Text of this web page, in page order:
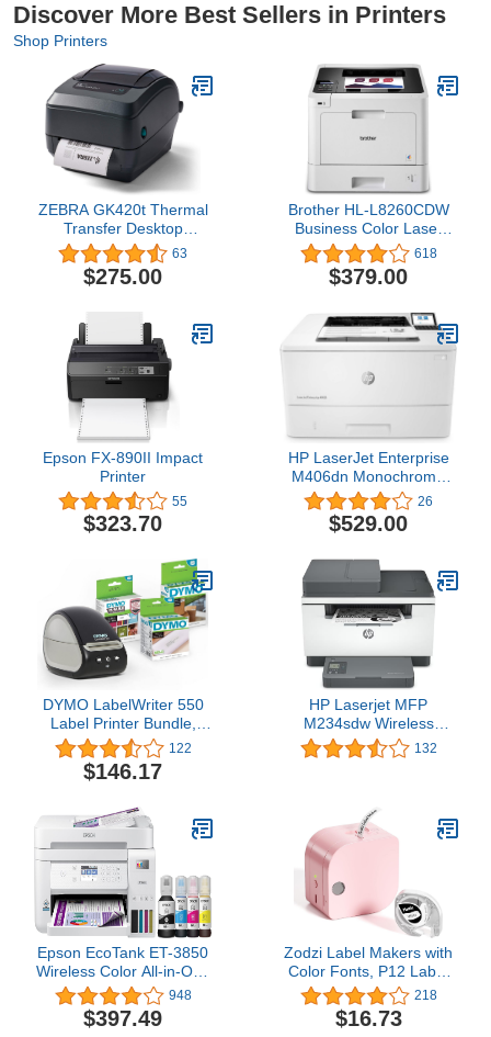
Discover More Best Sellers in Printers
Shop Printers
ZEBRA GK420t Thermal
Transfer Desktop
Monochrome Printer
Print Width of 4 in USB
Serial and Parallel
102510-000
63
$275.00
Brother HL-L8260CDW
Business Color Laser
Printer, Duplex Printing,
Flexible Wireless
Networking, Mobile
Advanced Security
Features – Amazon Dash
Replenishment Ready
618
$379.00
Epson FX-890II Impact
Printer
55
$323.70
HP LaserJet Enterprise
M406dn Monochrome
Printer with built-in
Ethernet & 2-sided
printing (3PZ15A), white
26
$529.00
DYMO LabelWriter 550
Label Printer Bundle,
Label Maker with Direct
Thermal Printing,
Automatic Label
Roll Each: Address
Labels, Durable
Multipurpose Labels
122
$146.17
HP Laserjet MFP
M234sdw Wireless
Printer, Print, scan, Copy,
Fast speeds, Easy Setup,
132
Epson EcoTank ET-3850
Wireless Color All-in-One
Cartridge-Free
Supertank Printer with
Scanner, Copier, ADF
948
$397.49
Zodzi Label Makers with
Color Fonts, P12 Label
Maker Machine with Tape
Support Inkless Multiple-
Colored Fonts Icons
218
$16.73